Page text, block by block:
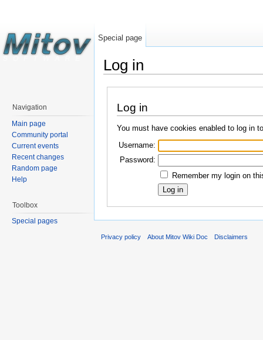
Log in
Log in
You must have cookies enabled to log in
Username:
Password:
Remember my login on
Special page
Navigation
Main page
Community portal
Current events
Recent changes
Random page
Help
Toolbox
Special pages
Privacy policy About Mitov Wiki Doc Disclaimers